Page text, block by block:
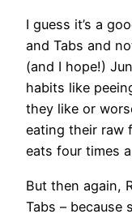
I guess it’s a
and Tabs and
(and I hope!)
habits like
they like or
eating their raw
eats four times
But then again,
Tabs – because